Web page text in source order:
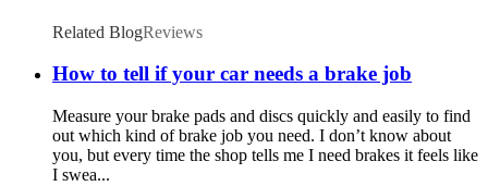
Related BlogReviews
How to tell if your car needs a brake job
Measure your brake pads and discs quickly and easily to find
out which kind of brake job you need. I don’t know about
you, but every time the shop tells me I need brakes it feels like
I swea...